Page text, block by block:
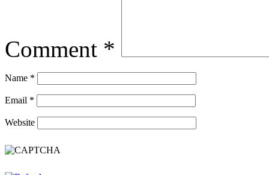
Comment *
Name *
Email *
Website